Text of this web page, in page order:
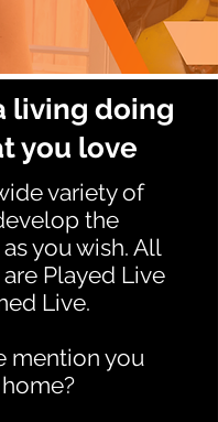
living doing
you love
variety of
the
you wish. All
Played Live
Live.
mention you